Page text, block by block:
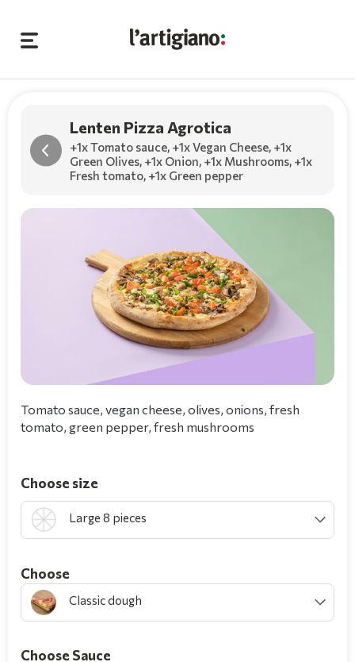
Lenten Pizza Agrotica
+1x Tomato sauce, +1x Vegan Cheese, +1x
Green Olives, +1x Onion, +1x Mushrooms, +1x
Fresh tomato, +1x Green pepper
Tomato sauce, vegan cheese, olives, onions, fresh
tomato, green pepper, fresh mushrooms
Choose size
Large 8 pieces
Choοse
Classic dough
Choose Sauce